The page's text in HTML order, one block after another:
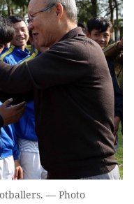
— Photo